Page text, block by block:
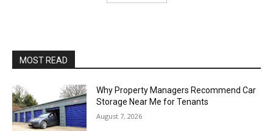
MOST READ
Why Property Managers Recommend Car
Storage Near Me for Tenants
August 7, 2026